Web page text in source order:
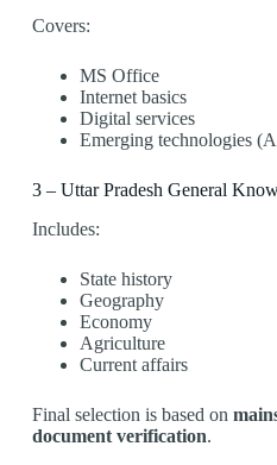
Covers:
MS Office
Internet basics
Digital services
Emerging technologies
3 – Uttar Pradesh General
Includes:
State history
Geography
Economy
Agriculture
Current affairs
Final selection is based on
document verification.